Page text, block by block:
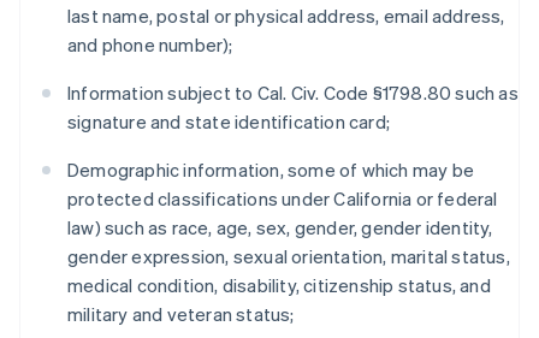
last name, postal or physical address, email address,
and phone number);
Information subject to Cal. Civ. Code §1798.80 such as
signature and state identification card;
Demographic information, some of which may be
protected classifications under California or federal
law) such as race, age, sex, gender, gender identity,
gender expression, sexual orientation, marital status,
medical condition, disability, citizenship status, and
military and veteran status;